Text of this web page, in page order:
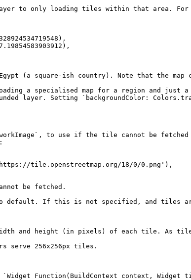
to only loading tiles within that area. For
(a square-ish country). Note that the map
a specialised map for a region and
layer. Setting `backgroundColor:
to use if the tile cannot be
be fetched.
default. If this is not specified, and tiles
and height (in pixels) of each tile. As
serve 256x256px tiles.
Function(BuildContext context,